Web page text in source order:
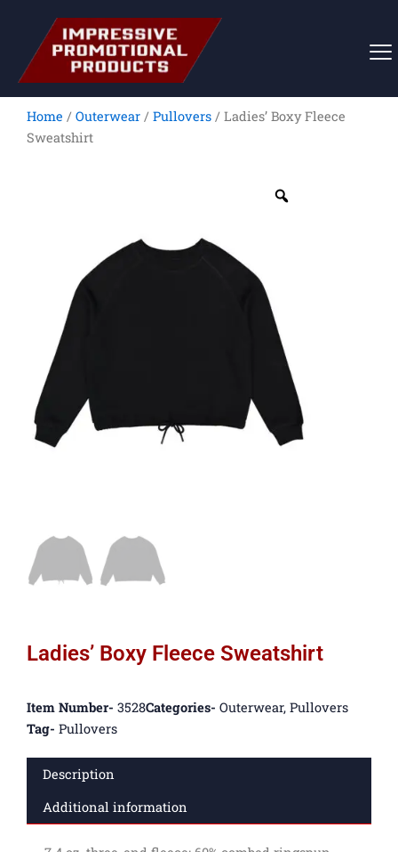
content
Home / Outerwear / Pullovers / Ladies’ Boxy Fleece
Sweatshirt
Ladies’ Boxy Fleece Sweatshirt
Item Number- 3528Categories- Outerwear, Pullovers
Tag- Pullovers
Description
Additional information